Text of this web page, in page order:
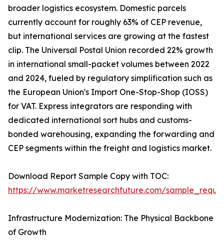
broader logistics ecosystem. Domestic parcels
currently account for roughly 63% of CEP revenue,
but international services are growing at the fastest
clip. The Universal Postal Union recorded 22% growth
in international small-packet volumes between 2022
and 2024, fueled by regulatory simplification such as
the European Union's Import One-Stop-Shop (IOSS)
for VAT. Express integrators are responding with
dedicated international sort hubs and customs-
bonded warehousing, expanding the forwarding and
CEP segments within the freight and logistics market.
Download Report Sample Copy with TOC:
https://www.marketresearchfuture.com/
Infrastructure Modernization: The Physical Backbone
of Growth